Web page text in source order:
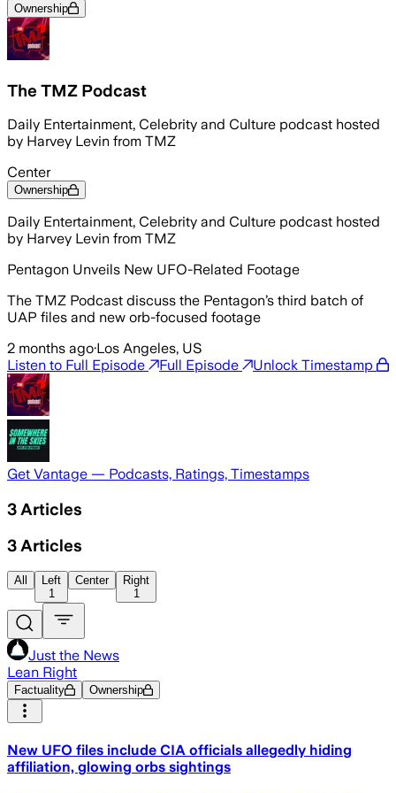
Ownership
The TMZ Podcast
Daily Entertainment, Celebrity and Culture podcast hosted
by Harvey Levin from TMZ
Center
Ownership
Daily Entertainment, Celebrity and Culture podcast hosted
by Harvey Levin from TMZ
Pentagon Unveils New UFO-Related Footage
The TMZ Podcast discuss the Pentagon’s third batch of
UAP files and new orb-focused footage
2 months ago·Los Angeles, US
Listen to Full Episode
Full Episode Unlock Timestamp
Get Vantage — Podcasts, Ratings, Timestamps
3 Articles
3 Articles
All
Left
1
Center
Right
1
Just the News
Lean Right
Factuality Ownership
New UFO files include CIA officials allegedly hiding
affiliation, glowing orbs sightings